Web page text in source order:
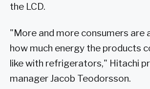
the LCD.
"More and more consumers are
how much energy the products
like with refrigerators," Hitachi
manager Jacob Teodorsson.